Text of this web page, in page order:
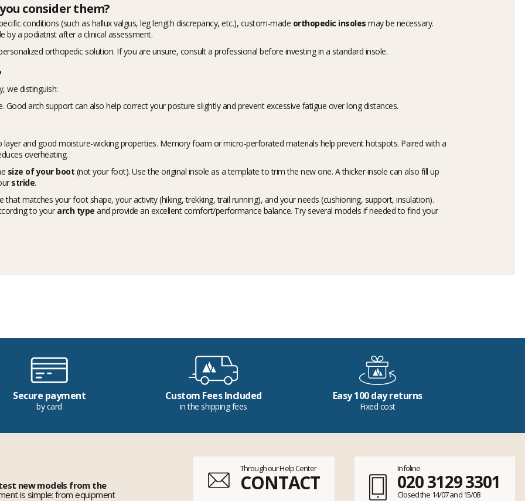
consider them?
conditions (such as hallux valgus, leg length discrepancy, etc.), custom-made orthopedic insoles may be necessary.
by a podiatrist after a clinical assessment.
orthopedic solution. If you are unsure, consult a professional before investing in a standard insole.
we distinguish:
arch support can also help correct your posture slightly and prevent excessive fatigue over long distances.
and good moisture-wicking properties. Memory foam or micro-perforated materials help prevent hotspots. Paired with a
overheating.
size of your boot (not your foot). Use the original insole as a template to trim the new one. A thicker insole can also fill up
stride.
matches your foot shape, your activity (hiking, trekking, trail running), and your needs (cushioning, support, insulation).
to your arch type and provide an excellent comfort/performance balance. Try several models if needed to find your
Secure payment
by card
Custom Fees Included
in the shipping fees
Easy 100 day returns
Fixed cost
new models from the
is simple: from equipment
Through our Help Center
CONTACT
Infoline
020 3129 3301
Closed the 14/07 and 15/08